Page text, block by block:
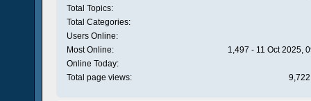
Total Topics:
Total Categories:
Users Online:
Most Online:
1,497 - 11 Oct 2025,
Online Today:
Total page views: